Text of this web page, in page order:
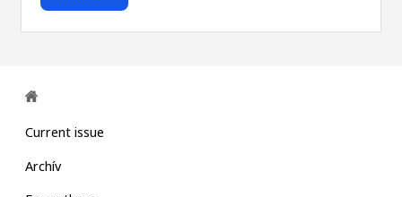
Current issue
Archív